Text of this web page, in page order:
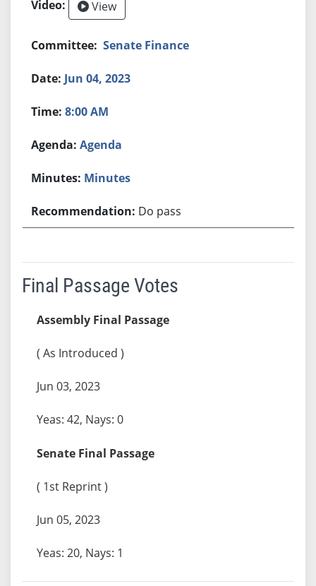
View
Senate Finance
Jun 04, 2023
8:00 AM
Agenda
Minutes
Do pass
Final Passage Votes
Assembly Final Passage
( As Introduced )
Jun 03, 2023
Yeas: 42, Nays: 0
Senate Final Passage
( 1st Reprint )
Jun 05, 2023
Yeas: 20, Nays: 1